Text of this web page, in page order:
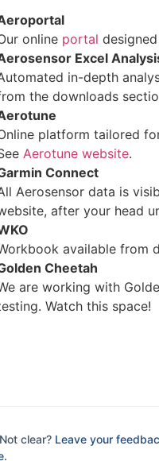
online portal
Excel
in-depth
the downloads
platform tailored
Aerotune website.
Connect
Aerosensor data is
after your head
available from
Cheetah
are working with
Watch this space!
clear? Leave your